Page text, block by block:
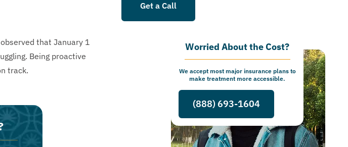
Get a Call
that January 1
Being proactive
track.
Worried About the Cost?
We accept most major insurance plans to
make treatment more accessible.
(888) 693-1604